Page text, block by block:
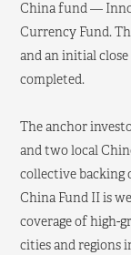
China fund —
Currency Fund.
and an initial
completed.
The anchor
and two local
collective backing
China Fund II is
coverage of high-
cities and regions